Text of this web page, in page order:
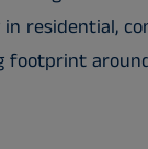
in residential,
footprint